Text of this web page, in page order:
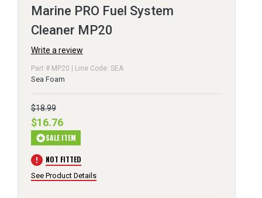
Marine PRO Fuel System
Cleaner MP20
Write a review
Part # MP20 | Line Code: SEA
Sea Foam
$18.99
$16.76
starsSALE ITEM
error NOT FITTED
See Product Details